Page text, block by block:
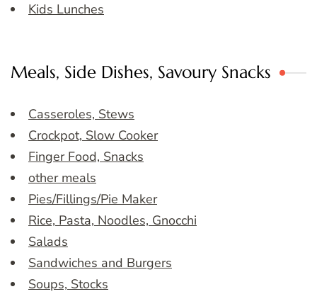
Kids Lunches
Meals, Side Dishes, Savoury Snacks
Casseroles, Stews
Crockpot, Slow Cooker
Finger Food, Snacks
other meals
Pies/Fillings/Pie Maker
Rice, Pasta, Noodles, Gnocchi
Salads
Sandwiches and Burgers
Soups, Stocks